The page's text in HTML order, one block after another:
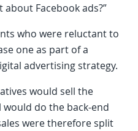
Facebook ads?”
who were reluctant to
one as part of a
advertising strategy.
would sell the
do the back-end
were therefore split